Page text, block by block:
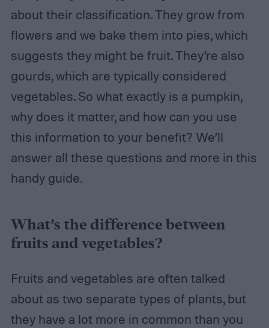
about their classification. They grow from
flowers and we bake them into pies, which
suggests they might be fruit. They’re also
gourds, which are typically considered
vegetables. So what exactly is a pumpkin,
why does it matter, and how can you use
this information to your benefit? We’ll
answer all these questions and more in this
handy guide.
What’s the difference between
fruits and vegetables?
Fruits and vegetables are often talked
about as two separate types of plants, but
they have a lot more in common than you